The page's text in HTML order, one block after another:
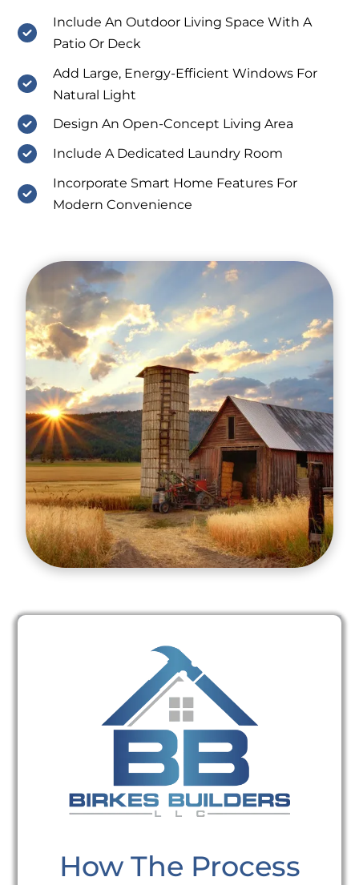
Include An Outdoor Living Space With A
Patio Or Deck
Add Large, Energy-Efficient Windows For
Natural Light
Design An Open-Concept Living Area
Include A Dedicated Laundry Room
Incorporate Smart Home Features For
Modern Convenience
How The Process